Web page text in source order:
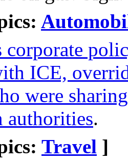
corporate
ICE,
were
authorities.
Travel ]